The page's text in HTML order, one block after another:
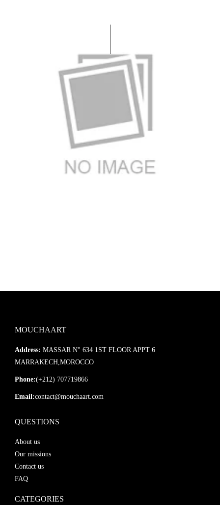
MOUCHAART
Address: MASSAR N° 634 1ST FLOOR APPT 6
MARRAKECH,MOROCCO
Phone:(+212) 707719866
Email:contact@mouchaart.com
QUESTIONS
About us
Our missions
Contact us
FAQ
CATEGORIES